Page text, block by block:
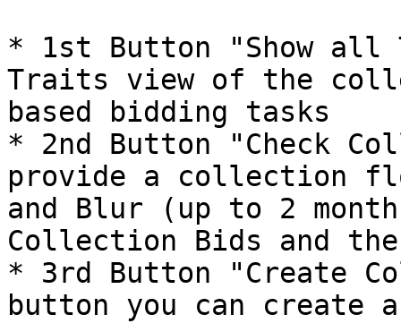
* 1st Button "Show
Traits view of the
based bidding tasks
* 2nd Button "Check
provide a collection
and Blur (up to 2
Collection Bids and
* 3rd Button "Create
button you can create